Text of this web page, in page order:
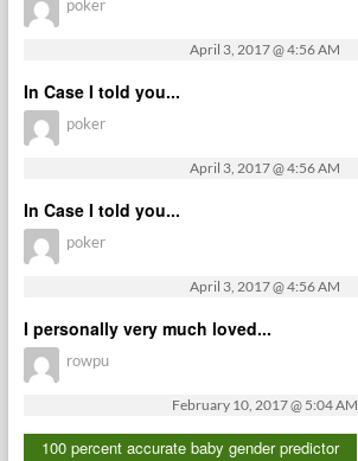
poker
April 3, 2017 @ 4:56 AM
In Case I told you...
poker
April 3, 2017 @ 4:56 AM
In Case I told you...
poker
April 3, 2017 @ 4:56 AM
I personally very much loved...
rowpu
February 10, 2017 @ 5:04 AM
100 percent accurate baby gender predictor